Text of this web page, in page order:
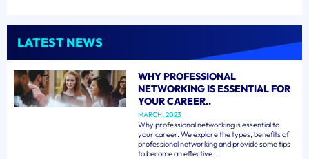
LATEST NEWS
WHY PROFESSIONAL
NETWORKING IS ESSENTIAL FOR
YOUR CAREER..
MARCH, 2023
Why professional networking is essential to
your career. We explore the types, benefits of
professional networking and provide some tips
to become an effective ...